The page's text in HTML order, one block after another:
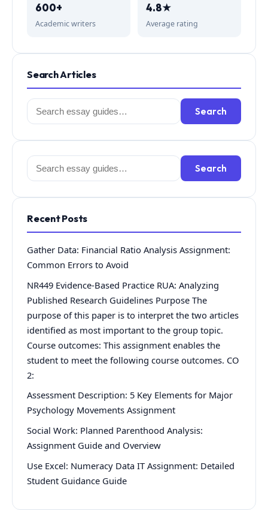
600+
Academic writers
4.8★
Average rating
Search Articles
Search
for:
Search
Search
for:
Search
Recent Posts
Gather Data: Financial Ratio Analysis Assignment:
Common Errors to Avoid
NR449 Evidence-Based Practice RUA: Analyzing
Published Research Guidelines Purpose The
purpose of this paper is to interpret the two articles
identified as most important to the group topic.
Course outcomes: This assignment enables the
student to meet the following course outcomes. CO
2:
Assessment Description: 5 Key Elements for Major
Psychology Movements Assignment
Social Work: Planned Parenthood Analysis:
Assignment Guide and Overview
Use Excel: Numeracy Data IT Assignment: Detailed
Student Guidance Guide